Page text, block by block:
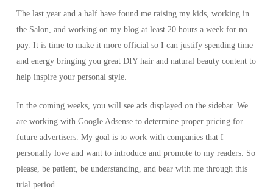
The last year and a half have found me raising my kids, working in
the Salon, and working on my blog at least 20 hours a week for no
pay. It is time to make it more official so I can justify spending time
and energy bringing you great DIY hair and natural beauty content to
help inspire your personal style.
In the coming weeks, you will see ads displayed on the sidebar. We
are working with Google Adsense to determine proper pricing for
future advertisers. My goal is to work with companies that I
personally love and want to introduce and promote to my readers. So
please, be patient, be understanding, and bear with me through this
trial period.